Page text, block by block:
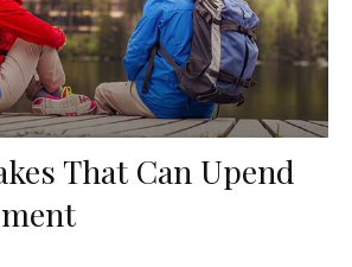
That Can Upend